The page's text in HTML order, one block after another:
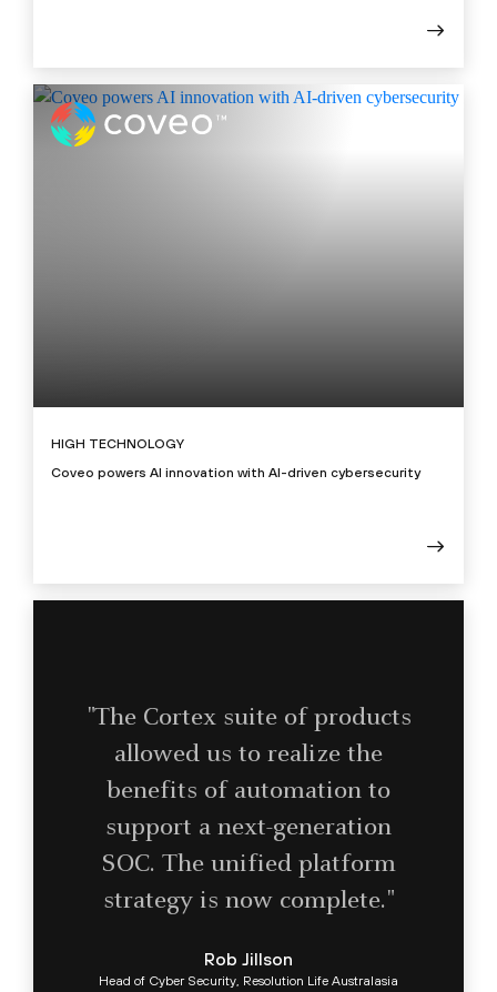
HIGH TECHNOLOGY
Coveo powers AI innovation with AI-driven cybersecurity
"The Cortex suite of products
allowed us to realize the
benefits of automation to
support a next-generation
SOC. The unified platform
strategy is now complete."
Rob Jillson
Head of Cyber Security, Resolution Life Australasia